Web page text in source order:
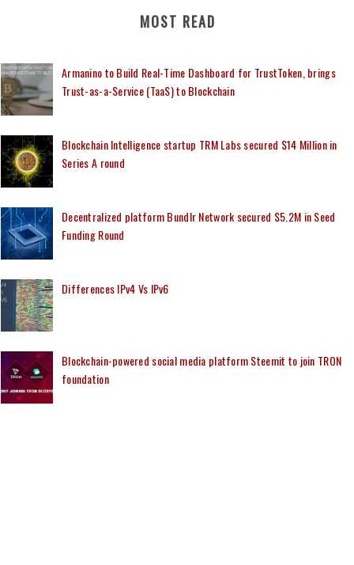
MOST READ
Armanino to Build Real-Time Dashboard for TrustToken, brings
Trust-as-a-Service (TaaS) to Blockchain
Blockchain Intelligence startup TRM Labs secured $14 Million in
Series A round
Decentralized platform Bundlr Network secured $5.2M in Seed
Funding Round
Differences IPv4 Vs IPv6
Blockchain-powered social media platform Steemit to join TRON
foundation